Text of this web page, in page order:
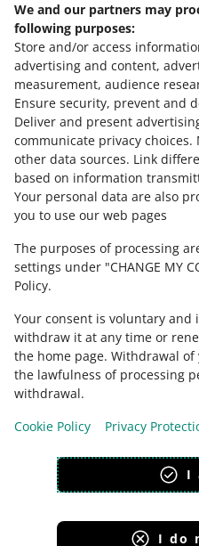
We and our partners may
following purposes:
Store and/or access
advertising and content,
measurement, audience
Ensure security, prevent and
Deliver and present
communicate privacy choices.
other data sources. Link
based on information
Your personal data are also
you to use our web pages
The purposes of processing
settings under "CHANGE MY
Policy.
Your consent is voluntary and
withdraw it at any time or
the home page. Withdrawal
the lawfulness of processing
withdrawal.
Cookie Policy
Privacy
I
I do
Need help?
Contact us
Ask the community
Check Allegro
This page is also available in
appearance: light theme